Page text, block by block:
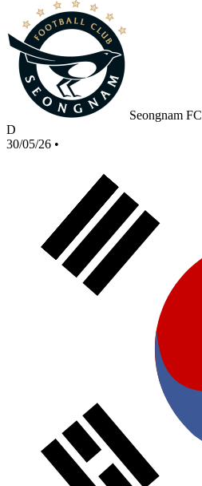
Seongnam FC
D
30/05/26 •